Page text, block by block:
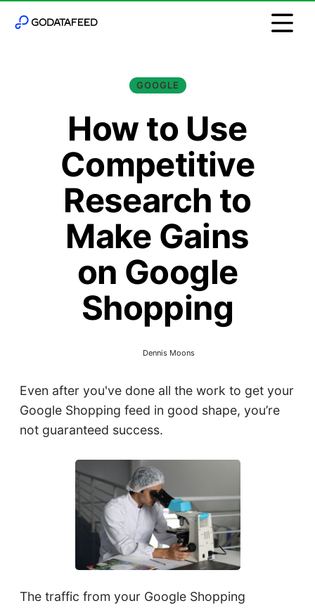
GOOGLE
How to Use
Competitive
Research to
Make Gains
on Google
Shopping
Dennis Moons
Even after you've done all the work to get your
Google Shopping feed in good shape, you’re
not guaranteed success.
The traffic from your Google Shopping